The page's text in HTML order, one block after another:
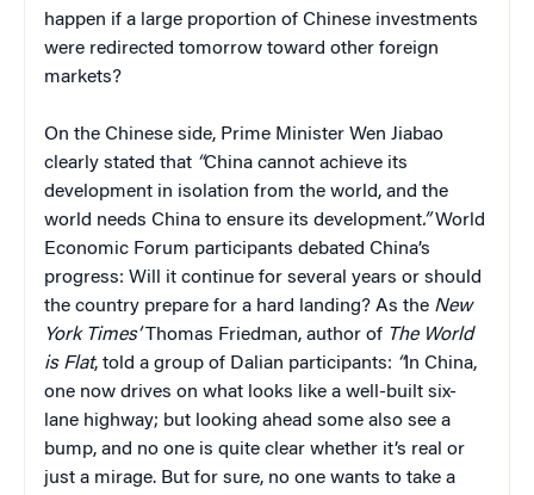
happen if a large proportion of Chinese investments
were redirected tomorrow toward other foreign
markets?
On the Chinese side, Prime Minister Wen Jiabao
clearly stated that “China cannot achieve its
development in isolation from the world, and the
world needs China to ensure its development.”World
Economic Forum participants debated China’s
progress: Will it continue for several years or should
the country prepare for a hard landing? As the New
York Times’Thomas Friedman, author of The World
is Flat, told a group of Dalian participants: “In China,
one now drives on what looks like a well-built six-
lane highway; but looking ahead some also see a
bump, and no one is quite clear whether it’s real or
just a mirage. But for sure, no one wants to take a